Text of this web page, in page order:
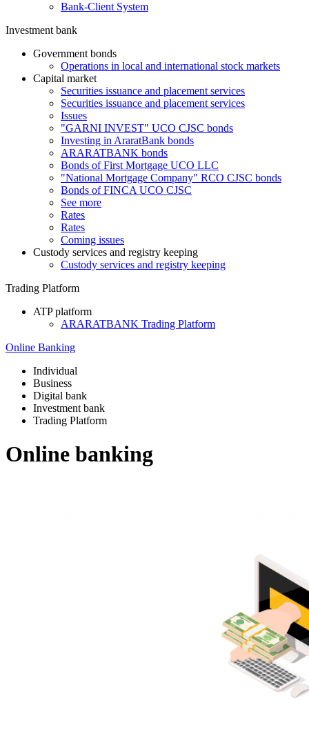
Bank-Client System
Investment bank
Government bonds
Operations in local and international stock markets
Capital market
Securities issuance and placement services
Securities issuance and placement services
Issues
"GARNI INVEST" UCO CJSC bonds
Investing in AraratBank bonds
ARARATBANK bonds
Bonds of First Mortgage UCO LLC
"National Mortgage Company" RCO CJSC bonds
Bonds of FINCA UCO CJSC
See more
Rates
Rates
Coming issues
Custody services and registry keeping
Custody services and registry keeping
Trading Platform
ATP platform
ARARATBANK Trading Platform
Online Banking
Individual
Business
Digital bank
Investment bank
Trading Platform
Online banking